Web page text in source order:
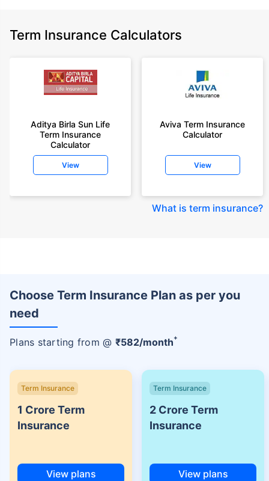
Term Insurance Calculators
Aditya Birla Sun Life
Term Insurance
Calculator
View
Aviva Term Insurance
Calculator
View
What is term insurance?
Choose Term Insurance Plan as per you
need
Plans starting from @ ₹582/month+
Term Insurance
1 Crore Term
Insurance
View plans
Term Insurance
2 Crore Term
Insurance
View plans